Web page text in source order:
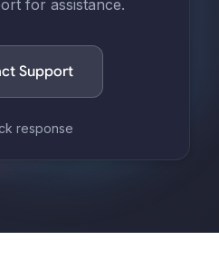
for assistance.
Support
response